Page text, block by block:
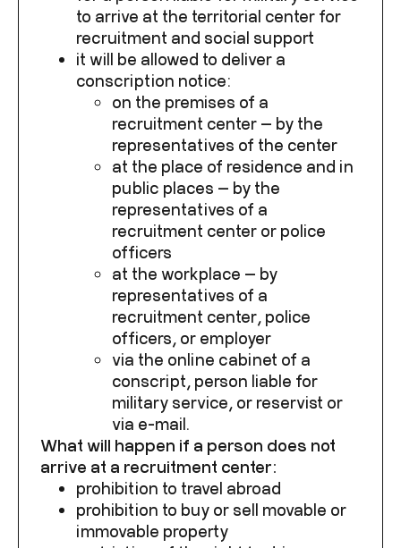
to arrive at the territorial center for
recruitment and social support
it will be allowed to deliver a
conscription notice:
on the premises of a
recruitment center — by the
representatives of the center
at the place of residence and in
public places — by the
representatives of a
recruitment center or police
officers
at the workplace — by
representatives of a
recruitment center, police
officers, or employer
via the online cabinet of a
conscript, person liable for
military service, or reservist or
via e-mail.
What will happen if a person does not
arrive at a recruitment center:
prohibition to travel abroad
prohibition to buy or sell movable or
immovable property